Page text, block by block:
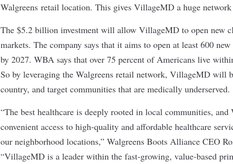
Walgreens retail location. This gives VillageMD a huge
The $5.2 billion investment will allow VillageMD to open new
markets. The company says that it aims to open at least 600
by 2027. WBA says that over 75 percent of Americans live
So by leveraging the Walgreens retail network, VillageMD will
country, and target communities that are medically underserved.
“The best healthcare is deeply rooted in local communities,
convenient access to high-quality and affordable healthcare
our neighborhood locations,” Walgreens Boots Alliance CEO
“VillageMD is a leader within the fast-growing, value-based